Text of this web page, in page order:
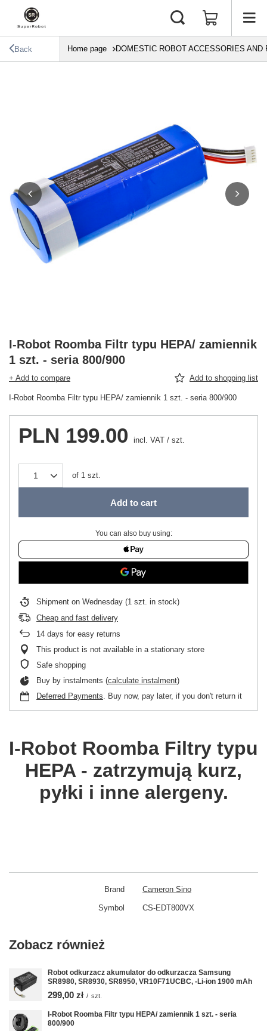
Back Home page DOMESTIC ROBOT ACCESSORIES AND
I-Robot Roomba Filtr typu HEPA/ zamiennik
1 szt. - seria 800/900
+ Add to compare Add to shopping list
I-Robot Roomba Filtr typu HEPA/ zamiennik 1 szt. - seria 800/900
PLN 199.00 incl. VAT / szt.
of 1 szt.
Add to cart
You can also buy using:
Shipment on Wednesday (1 szt. in stock)
Cheap and fast delivery
14 days for easy returns
This product is not available in a stationary store
Safe shopping
Buy by instalments (calculate instalment)
Deferred Payments. Buy now, pay later, if you don't return it
I-Robot Roomba Filtry typu
HEPA - zatrzymują kurz,
pyłki i inne alergeny.
Brand Cameron Sino
Symbol CS-EDT800VX
Zobacz również
Robot odkurzacz akumulator do odkurzacza Samsung
SR8980, SR8930, SR8950, VR10F71UCBC, -Li-ion 1900 mAh
299,00 zł / szt.
I-Robot Roomba Filtr typu HEPA/ zamiennik 1 szt. - seria
800/900